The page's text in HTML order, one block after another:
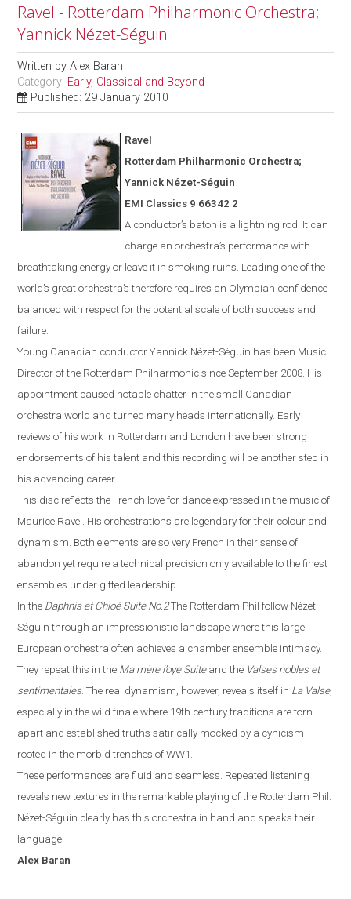
Ravel - Rotterdam Philharmonic Orchestra;
Yannick Nézet-Séguin
Written byAlex Baran
Category: Early, Classical and Beyond
Published: 29 January 2010
Ravel
Rotterdam Philharmonic Orchestra;
Yannick Nézet-Séguin
EMI Classics 9 66342 2
A conductor’s baton is a lightning rod. It can
charge an orchestra’s performance with
breathtaking energy or leave it in smoking ruins. Leading one of the
world’s great orchestra’s therefore requires an Olympian confidence
balanced with respect for the potential scale of both success and
failure.
Young Canadian conductorYannick Nézet-Séguin has been Music
Director of the Rotterdam Philharmonic since September 2008. His
appointment caused notable chatter in the small Canadian
orchestra world and turned many heads internationally. Early
reviews of his work in Rotterdam and London have been strong
endorsements of his talent and this recording will be another step in
his advancing career.
This disc reflects the French love for dance expressed in the music of
Maurice Ravel. His orchestrations are legendary for their colour and
dynamism. Both elements are so very French in their sense of
abandon yet require a technical precision only available to the finest
ensembles under gifted leadership.
In the Daphnis et Chloé Suite No.2The Rotterdam Phil follow Nézet-
Séguin through an impressionistic landscape where this large
European orchestra often achieves a chamber ensemble intimacy.
They repeat this in the Ma mère l’oye Suiteand the Valses nobles et
sentimentales. The real dynamism, however, reveals itself in La Valse,
especially in the wild finale where 19th century traditions are torn
apart and established truths satirically mocked by a cynicism
rooted in the morbid trenches of WW1.
These performances are fluid and seamless. Repeated listening
reveals new textures in the remarkable playing of the Rotterdam Phil.
Nézet-Séguin clearly has this orchestra in hand and speaks their
language.
Alex Baran